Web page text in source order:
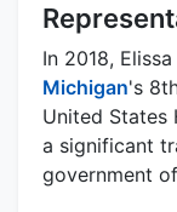
In 2018,
Michigan's
United States
a significant
government